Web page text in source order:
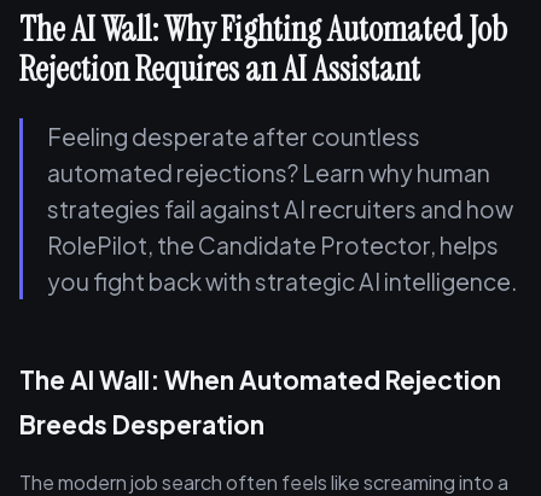
The AI Wall: Why Fighting Automated Job
Rejection Requires an AI Assistant
Feeling desperate after countless
automated rejections? Learn why human
strategies fail against AI recruiters and how
RolePilot, the Candidate Protector, helps
you fight back with strategic AI intelligence.
The AI Wall: When Automated Rejection
Breeds Desperation
The modern job search often feels like screaming into a